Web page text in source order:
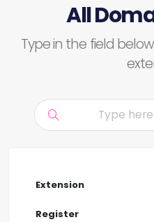
All
Type in the field